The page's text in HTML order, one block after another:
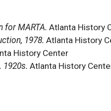
for MARTA. Atlanta History
1978. Atlanta History
History Center
1920s. Atlanta History